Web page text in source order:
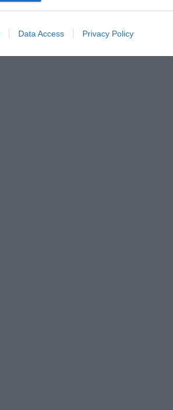
Data Access Privacy Policy